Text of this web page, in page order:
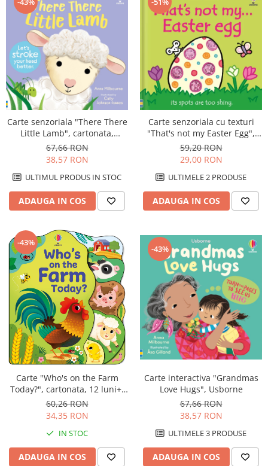
Carte senzoriala "There There
Little Lamb", cartonata,
Usborne
67,66 RON
38,57 RON
ULTIMUL PRODUS IN STOC
ADAUGA IN COS
Carte senzoriala cu texturi
"That's not my Easter Egg",
cartonata, Usborne
59,20 RON
29,00 RON
ULTIMELE 2 PRODUSE
ADAUGA IN COS
-43%
Carte "Who's on the Farm
Today?", cartonata, 12 luni+,
Usborne
60,26 RON
34,35 RON
IN STOC
ADAUGA IN COS
-43%
Carte interactiva "Grandmas
Love Hugs", Usborne
67,66 RON
38,57 RON
ULTIMELE 3 PRODUSE
ADAUGA IN COS